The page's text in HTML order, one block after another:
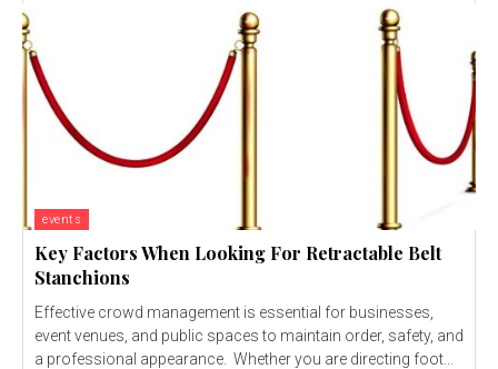
events
Key Factors When Looking For Retractable Belt
Stanchions
Effective crowd management is essential for businesses,
event venues, and public spaces to maintain order, safety, and
a professional appearance. Whether you are directing foot...